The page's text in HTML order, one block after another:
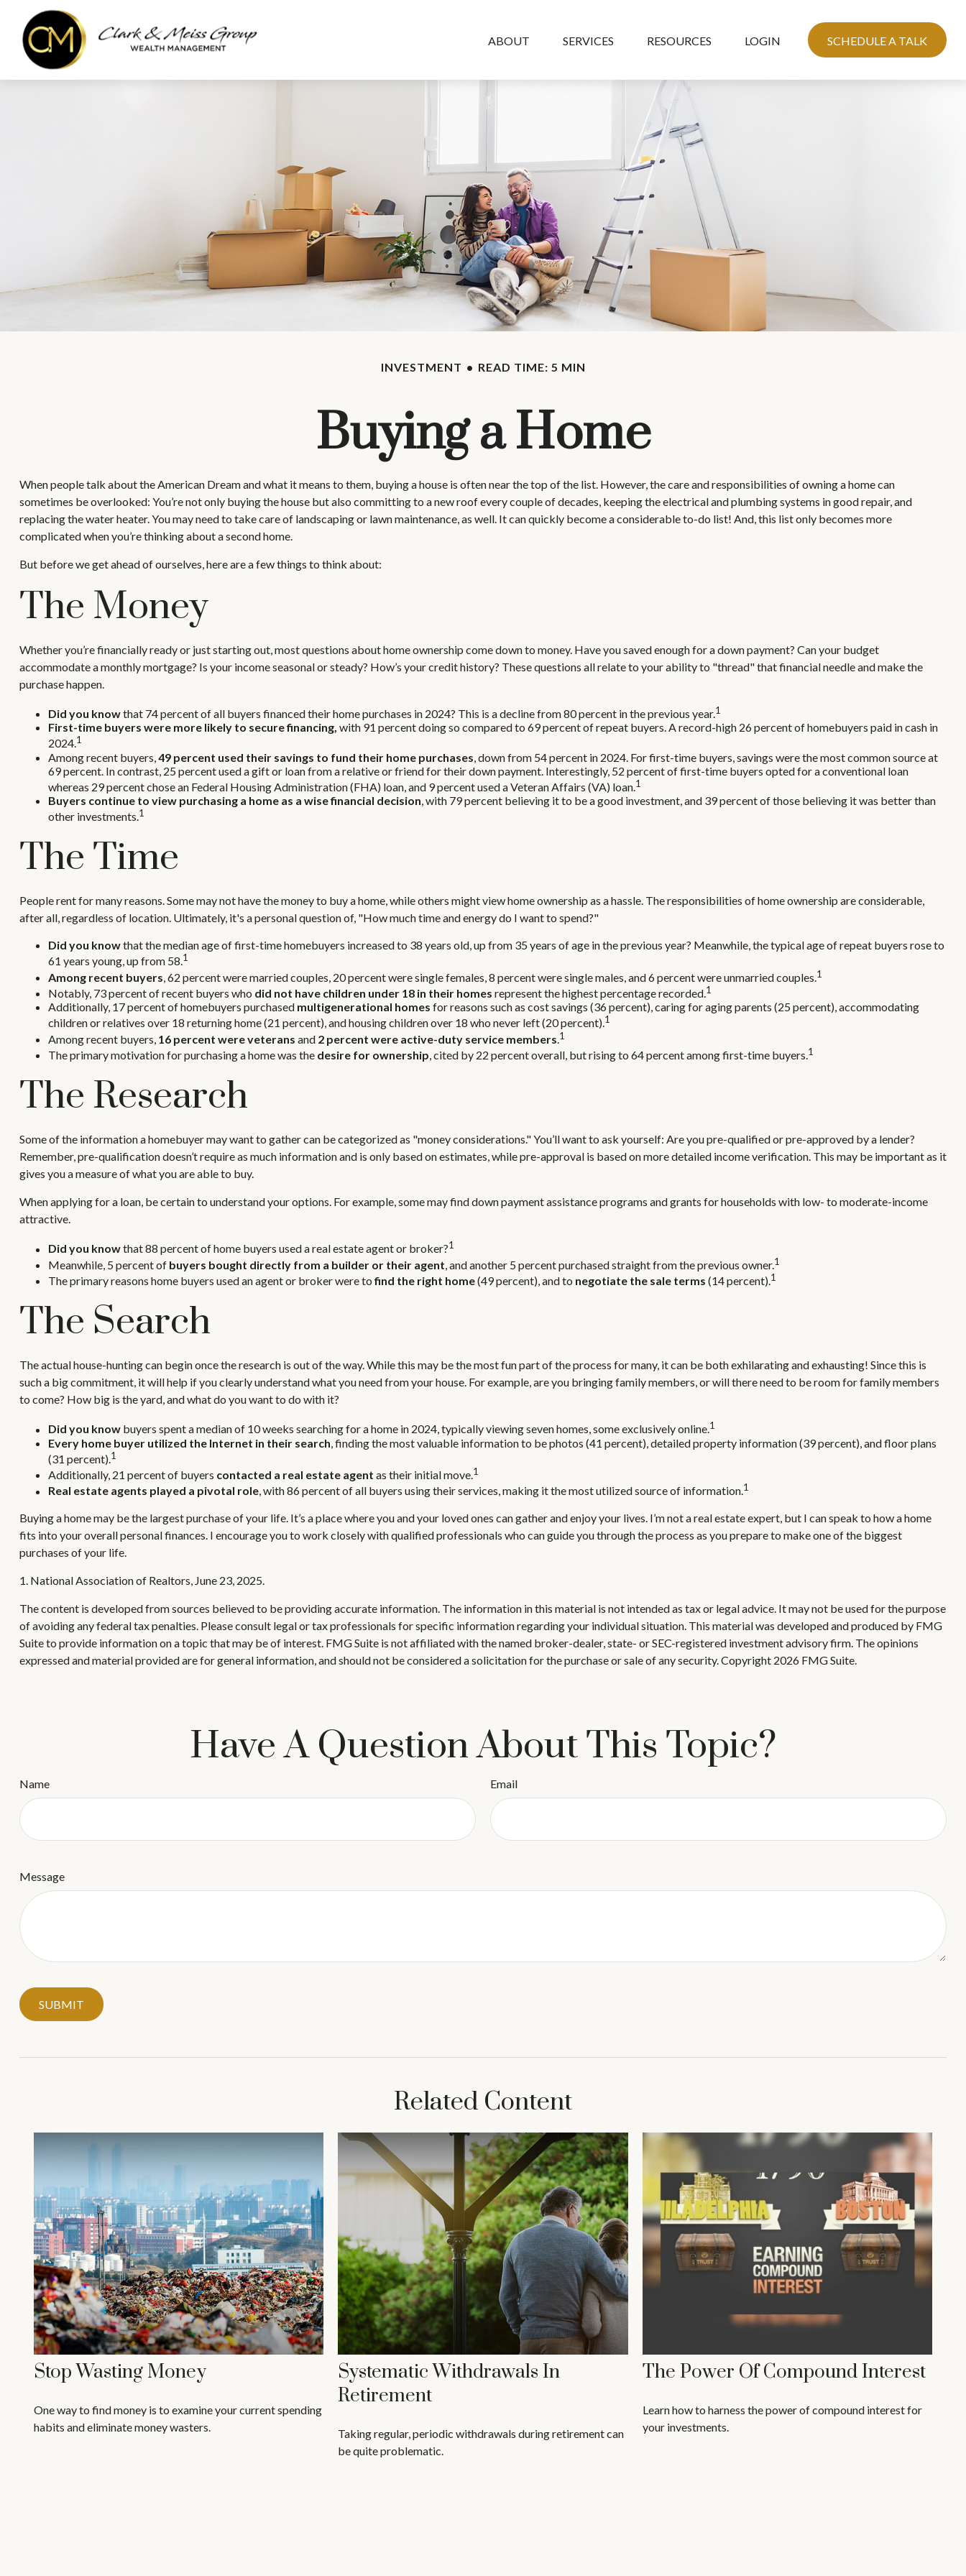
ABOUT SERVICES RESOURCES LOGIN SCHEDULE A TALK
INVESTMENT READ TIME: 5 MIN
Buying a Home
When people talk about the American Dream and what it means to them, buying a house is often near the top of the list. However, the care and responsibilities of owning a home can
sometimes be overlooked: You’re not only buying the house but also committing to a new roof every couple of decades, keeping the electrical and plumbing systems in good repair, and
replacing the water heater. You may need to take care of landscaping or lawn maintenance, as well. It can quickly become a considerable to-do list! And, this list only becomes more
complicated when you’re thinking about a second home.
But before we get ahead of ourselves, here are a few things to think about:
The Money
Whether you’re financially ready or just starting out, most questions about home ownership come down to money. Have you saved enough for a down payment? Can your budget
accommodate a monthly mortgage? Is your income seasonal or steady? How’s your credit history? These questions all relate to your ability to "thread" that financial needle and make the
purchase happen.
Did you knowthat 74 percent of all buyers financed their home purchases in 2024? This is a decline from 80 percent in the previous year.1
First-time buyers were more likely to secure financing, with 91 percent doing so compared to 69 percent of repeat buyers. A record-high 26 percent of homebuyers paid in cash in
2024.1
Among recent buyers, 49 percent used their savings to fund their home purchases , down from 54 percent in 2024. For first-time buyers, savings were the most common source at
69 percent. In contrast, 25 percent used a gift or loan from a relative or friend for their down payment. Interestingly, 52 percent of first-time buyers opted for a conventional loan
whereas 29 percent chose an Federal Housing Administration (FHA) loan, and 9 percent used a Veteran Affairs (VA) loan.1
Buyers continue to view purchasing a home as a wise financial decision, with 79 percent believing it to be a good investment, and 39 percent of those believing it was better than
other investments.1
The Time
People rent for many reasons. Some may not have the money to buy a home, while others might view home ownership as a hassle. The responsibilities of home ownership are considerable,
after all, regardless of location. Ultimately, it's a personal question of, "How much time and energy do I want to spend?"
Did you knowthat the median age of first-time homebuyers increased to 38 years old, up from 35 years of age in the previous year? Meanwhile, the typical age of repeat buyers rose to
61 years young, up from 58.1
Among recent buyers, 62 percent were married couples, 20 percent were single females, 8 percent were single males, and 6 percent were unmarried couples.1
Notably, 73 percent of recent buyers who did not have children under 18 in their homes represent the highest percentage recorded.1
Additionally, 17 percent of homebuyers purchased multigenerational homes for reasons such as cost savings (36 percent), caring for aging parents (25 percent), accommodating
children or relatives over 18 returning home (21 percent), and housing children over 18 who never left (20 percent).1
Among recent buyers, 16 percent were veterans and 2 percent were active-duty service members.1
The primary motivation for purchasing a home was the desire for ownership, cited by 22 percent overall, but rising to 64 percent among first-time buyers.1
The Research
Some of the information a homebuyer may want to gather can be categorized as "money considerations." You’ll want to ask yourself: Are you pre-qualified or pre-approved by a lender?
Remember, pre-qualification doesn’t require as much information and is only based on estimates, while pre-approval is based on more detailed income verification. This may be important as it
gives you a measure of what you are able to buy.
When applying for a loan, be certain to understand your options. For example, some may find down payment assistance programs and grants for households with low- to moderate-income
attractive.
Did you knowthat 88 percent of home buyers used a real estate agent or broker?1
Meanwhile, 5 percent of buyers bought directly from a builder or their agent, and another 5 percent purchased straight from the previous owner.1
The primary reasons home buyers used an agent or broker were tofind the right home(49 percent), and to negotiate the sale terms (14 percent).1
The Search
The actual house-hunting can begin once the research is out of the way. While this may be the most fun part of the process for many, it can be both exhilarating and exhausting! Since this is
such a big commitment, it will help if you clearly understand what you need from your house. For example, are you bringing family members, or will there need to be room for family members
to come? How big is the yard, and what do you want to do with it?
Did you knowbuyers spent a median of 10 weeks searching for a home in 2024, typically viewing seven homes, some exclusively online.1
Every home buyer utilized the Internet in their search , finding the most valuable information to be photos (41 percent), detailed property information (39 percent), and floor plans
(31 percent).1
Additionally, 21 percent of buyers contacted a real estate agent as their initial move.1
Real estate agents played a pivotal role, with 86 percent of all buyers using their services, making it the most utilized source of information.1
Buying a home may be the largest purchase of your life. It’s a place where you and your loved ones can gather and enjoy your lives. I’m not a real estate expert, but I can speak to how a home
fits into your overall personal finances. I encourage you to work closely with qualified professionals who can guide you through the process as you prepare to make one of the biggest
purchases of your life.
1. National Association of Realtors, June 23, 2025.
The content is developed from sources believed to be providing accurate information. The information in this material is not intended as tax or legal advice. It may not be used for the purpose
of avoiding any federal tax penalties. Please consult legal or tax professionals for specific information regarding your individual situation. This material was developed and produced by FMG
Suite to provide information on a topic that may be of interest. FMG Suite is not affiliated with the named broker-dealer, state- or SEC-registered investment advisory firm. The opinions
expressed and material provided are for general information, and should not be considered a solicitation for the purchase or sale of any security. Copyright 2026 FMG Suite.
Have A Question About This Topic?
Name Email
Message
Related Content
Stop Wasting Money
One way to find money is to examine your current spending
habits and eliminate money wasters.
Systematic Withdrawals In
Retirement
Taking regular, periodic withdrawals during retirement can
be quite problematic.
The Power Of Compound Interest
Learn how to harness the power of compound interest for
your investments.